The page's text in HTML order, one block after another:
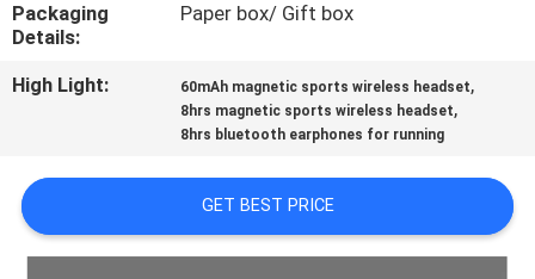
QUALITY
US
REQUEST
Packaging
Details:
Paper box/ Gift box
High Light: 60mAh magnetic sports wireless headset,
8hrs magnetic sports wireless headset,
8hrs bluetooth earphones for running
GET BEST PRICE